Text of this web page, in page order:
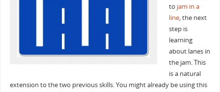
to jam in a
line, the next
step is
learning
about lanes in
the jam. This
is a natural
extension to the two previous skills. You might already be using this